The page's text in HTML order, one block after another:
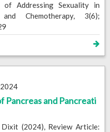
of Addressing Sexuality in
Chemotherapy, 3(6);
Pancreas and Pancreati
(2024), Review Article: